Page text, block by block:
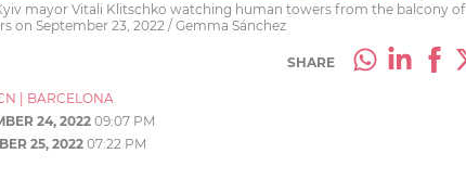
mayor Vitali Klitschko watching human towers from the balcony of
on September 23, 2022 / Gemma Sánchez
SHARE
BARCELONA
24, 2022 09:07 PM
25, 202207:22 PM